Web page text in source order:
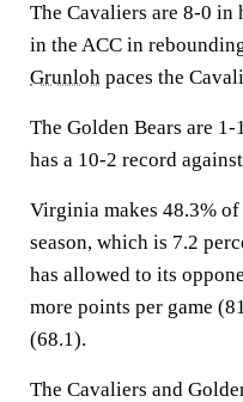
The Cavaliers are 8-0 in
in the ACC in
Grunloh paces the
The Golden Bears are
has a 10-2 record
Virginia makes 48.3%
season, which is 7.2
has allowed to its
more points per game
(68.1).
The Cavaliers and